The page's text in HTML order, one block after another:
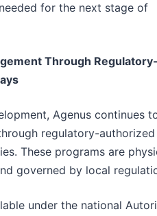
for the next stage of
Through
Agenus continues
regulatory-authorized
These programs are
governed by local
under the national